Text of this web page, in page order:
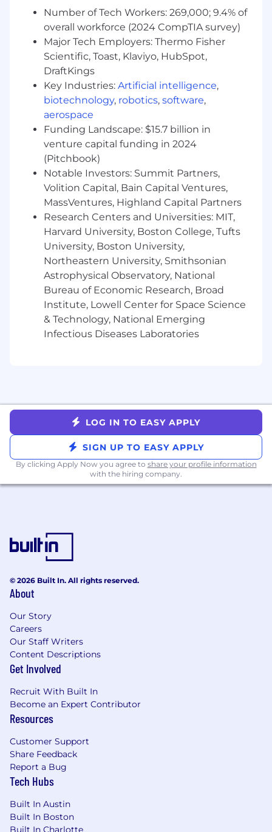
aligned outcomes. Stay current with
industry trends and help teams
internalize their relevance.
Partner for Lasting Change: Tailor
adoption strategies to each team’s
needs, co-developing solutions that
integrate seamlessly into existing
workflows.
Close the Feedback Loop:
adoption, follow up regularly to gather
input, iterate on tooling, and sustain
engagement.
Evolve Developer Workflow Platforms
Treat
platforms like Jira, GitHub, or IDP as
automation backbones - build scripts,
webhooks, and workflows to improve
coordination efficiency.
Enforce Quality Gates:Implement
detection and guardrails to ensure
high-quality ticket hygiene and
traceability (e.g. for sprint planning,
progress tracking, risk assessment, etc)
Continuously Upgrade the Stack:
Evaluate and adopt features that boost
Build frameworks to automate
reporting for finance, incident retros, or
compliance workflows.
Build Visibility Dashboards:Create
real-time views of engineering
throughput, DORA metrics,
bottlenecks, and system health.
Qualifications:
Bachelors degree in Computer Science or
related field and 5+ years of experience; or
Masters degree in Computer Science or
related field and 3+ years of experience
Strong programming skills in Go, Python, or
Demonstrated impact building internal
developer platforms, CI/CD pipelines, or
internal tooling that improve developer
workflows.
Deep understanding of cloud-native and
microservices architecture, including
hands-on experience with tools like
Flux
Experience with
advanced test automation
techniques to automate pipelines and dev
Number of Tech Workers: 269,000; 9.4% of
overall workforce (2024 CompTIA survey)
Major Tech Employers: Thermo Fisher
Scientific, Toast, Klaviyo, HubSpot,
DraftKings
Key Industries: Artificial intelligence,
biotechnology, robotics, software,
aerospace
Funding Landscape: $15.7 billion in
venture capital funding in 2024
(Pitchbook)
Notable Investors: Summit Partners,
Volition Capital, Bain Capital Ventures,
MassVentures, Highland Capital Partners
Research Centers and Universities: MIT,
Harvard University, Boston College, Tufts
University, Boston University,
Northeastern University, Smithsonian
Astrophysical Observatory, National
Bureau of Economic Research, Broad
Institute, Lowell Center for Space Science
& Technology, National Emerging
Infectious Diseases Laboratories
LOG IN TO EASY APPLY
SIGN UP TO EASY APPLY
By clicking Apply Now you agree to share your profile information
with the hiring company.
© 2026 Built In. All rights reserved.
About
Our Story
Careers
Our Staff Writers
Content Descriptions
Get Involved
Recruit With Built In
Become an Expert Contributor
Resources
Customer Support
Share Feedback
Report a Bug
Tech Hubs
Built In Austin
Built In Boston
Built In Charlotte